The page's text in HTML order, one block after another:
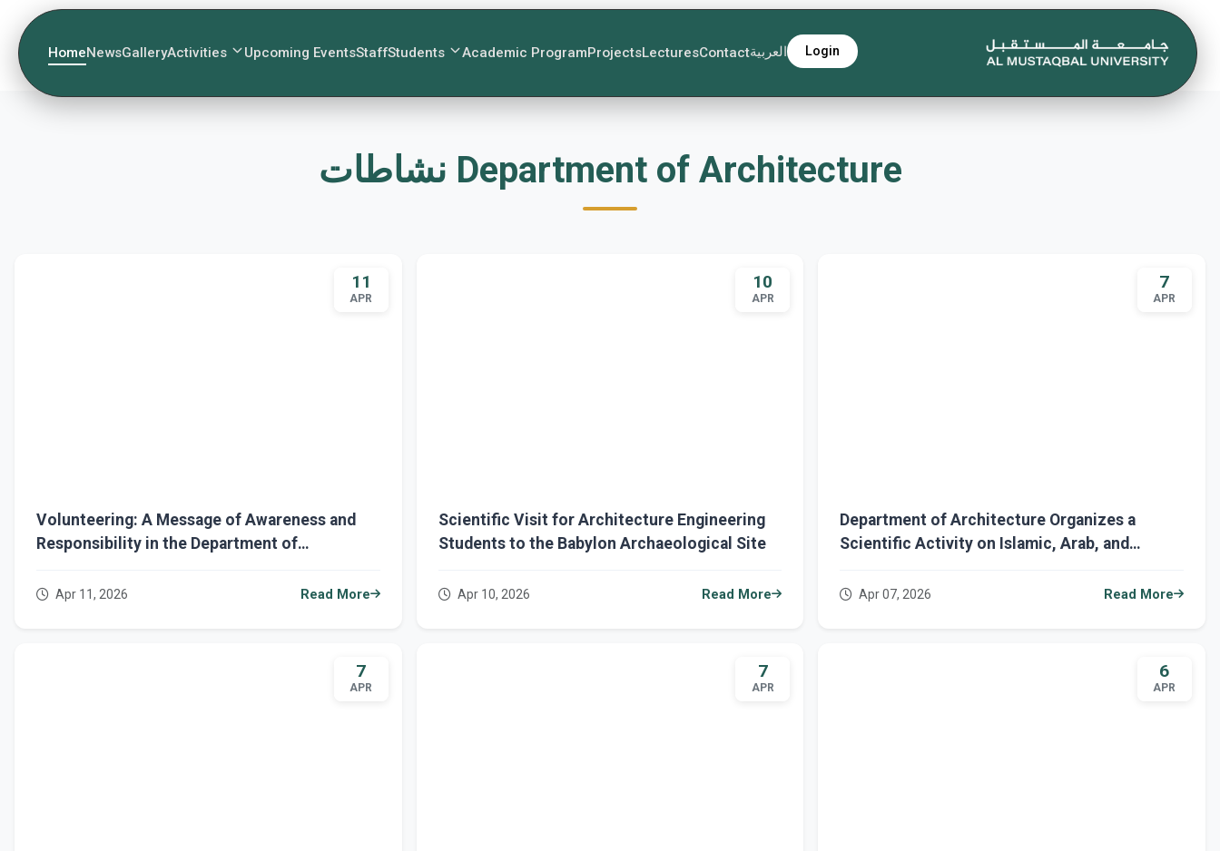
HomeNewsGalleryActivities Upcoming EventsStaffStudents Academic ProgramProjectsLecturesContactالعربية Login
نشاطات Department of Architecture
11
APR
Volunteering: A Message of Awareness and
Responsibility in the Department of
Apr 11, 2026 Read More
10
APR
Scientific Visit for Architecture Engineering
Students to the Babylon Archaeological Site
Apr 10, 2026 Read More
7
APR
Department of Architecture Organizes a
Scientific Activity on Islamic, Arab, and
Apr 07, 2026 Read More
7
APR
7
APR
6
APR